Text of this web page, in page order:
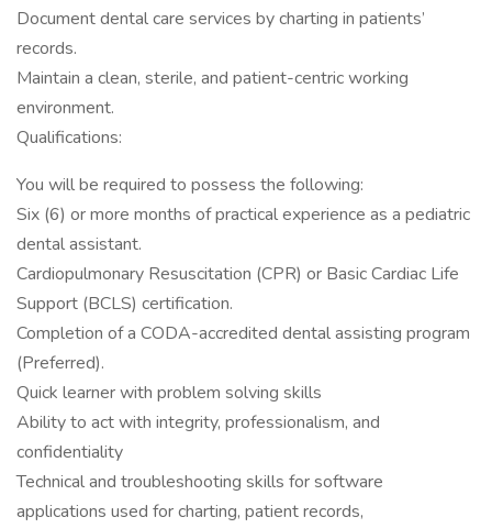
Document dental care services by charting in patients’
records.
Maintain a clean, sterile, and patient-centric working
environment.
Qualifications:
You will be required to possess the following:
Six (6) or more months of practical experience as a pediatric
dental assistant.
Cardiopulmonary Resuscitation (CPR) or Basic Cardiac Life
Support (BCLS) certification.
Completion of a CODA-accredited dental assisting program
(Preferred).
Quick learner with problem solving skills
Ability to act with integrity, professionalism, and
confidentiality
Technical and troubleshooting skills for software
applications used for charting, patient records,